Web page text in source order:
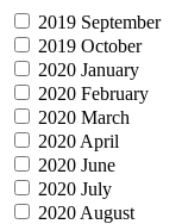
2019 September
2019 October
2020 January
2020 February
2020 March
2020 April
2020 June
2020 July
2020 August